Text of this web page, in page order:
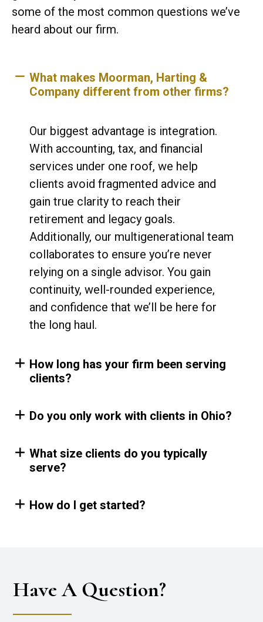
some of the most common questions we’ve
heard about our firm.
What makes Moorman, Harting &
Company different from other firms?
Our biggest advantage is integration.
With accounting, tax, and financial
services under one roof, we help
clients avoid fragmented advice and
gain true clarity to reach their
retirement and legacy goals.
Additionally, our multigenerational team
collaborates to ensure you’re never
relying on a single advisor. You gain
continuity, well-rounded experience,
and confidence that we’ll be here for
the long haul.
How long has your firm been serving
clients?
Do you only work with clients in Ohio?
What size clients do you typically
serve?
How do I get started?
Have A Question?